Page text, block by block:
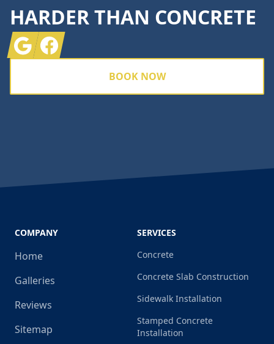
HARDER THAN CONCRETE
GoogleFacebook
BOOK NOW
COMPANY
Home
Galleries
Reviews
Sitemap
SERVICES
Concrete
Concrete Slab Construction
Sidewalk Installation
Stamped Concrete
Installation